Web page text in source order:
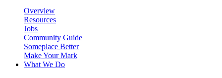
Overview
Resources
Jobs
Community Guide
Someplace Better
Make Your Mark
What We Do